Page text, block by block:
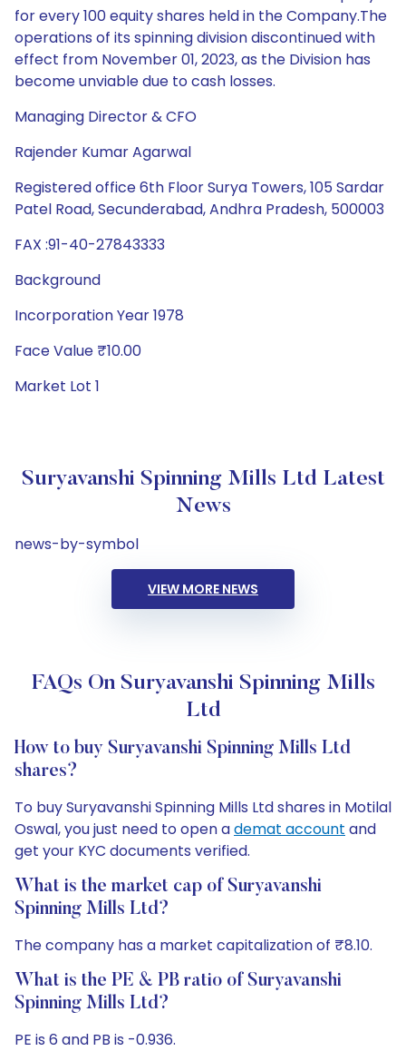
for every 100 equity shares held in the Company.The
operations of its spinning division discontinued with
effect from November 01, 2023, as the Division has
become unviable due to cash losses.
Managing Director & CFO
Rajender Kumar Agarwal
Registered office 6th Floor Surya Towers, 105 Sardar
Patel Road, Secunderabad, Andhra Pradesh, 500003
FAX :91-40-27843333
Background
Incorporation Year 1978
Face Value ₹10.00
Market Lot 1
Suryavanshi Spinning Mills Ltd Latest
News
news-by-symbol
VIEW MORE NEWS
FAQs On Suryavanshi Spinning Mills
Ltd
How to buy Suryavanshi Spinning Mills Ltd
shares?
To buy Suryavanshi Spinning Mills Ltd shares in Motilal
Oswal, you just need to open ademat account and
get your KYC documents verified.
What is the market cap of Suryavanshi
Spinning Mills Ltd?
The company has a market capitalization of ₹8.10.
What is the PE & PB ratio of Suryavanshi
Spinning Mills Ltd?
PE is 6 and PB is -0.936.